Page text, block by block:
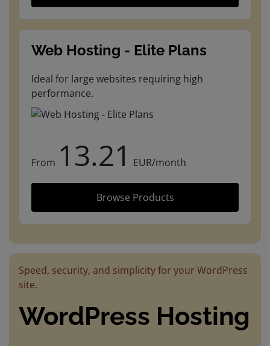
Web Hosting - Elite Plans
Ideal for large websites requiring high
performance.
From 13.21 EUR/month
Browse Products
Speed, security, and simplicity for your WordPress
site.
WordPress Hosting